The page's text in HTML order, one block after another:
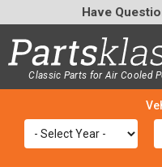
Classic Parts for Air Cooled
Have